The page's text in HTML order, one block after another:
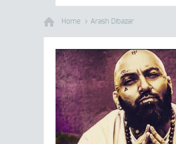
Home Arash Dibazar